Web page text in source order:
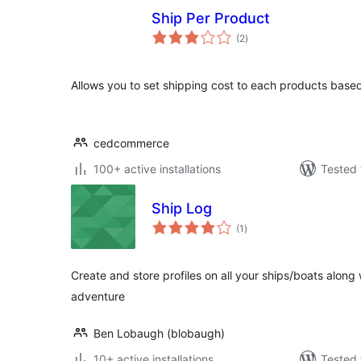
Ship Per Product
(2total
ratings
)
Allows you to set shipping cost to each products
cedcommerce
100+ active installations
Tested
Ship Log
(1 total
ratings
)
Create and store profiles on all your ships/boats
adventure
Ben Lobaugh (blobaugh)